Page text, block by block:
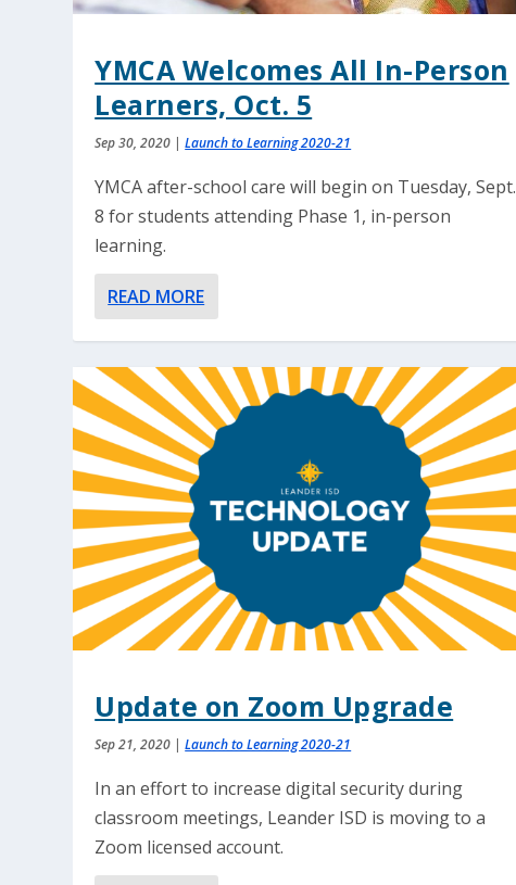
YMCA Welcomes All In-Person
Learners, Oct. 5
Sep 30, 2020 |Launch to Learning 2020-21
YMCA after-school care will begin on Tuesday, Sept.
8 for students attending Phase 1, in-person
learning.
READ MORE
Update on Zoom Upgrade
Sep 21, 2020 |Launch to Learning 2020-21
In an effort to increase digital security during
classroom meetings, Leander ISD is moving to a
Zoom licensed account.